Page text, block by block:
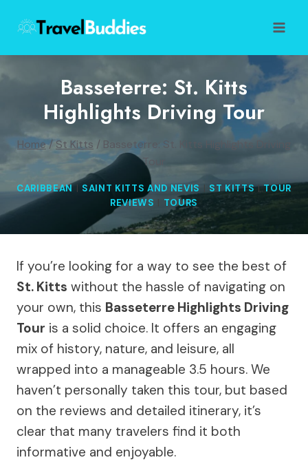
content
Basseterre: St. Kitts
Highlights Driving Tour
Home/ St Kitts / Basseterre: St. Kitts Highlights Driving
Tour
CARIBBEAN | SAINT KITTS AND NEVIS | ST KITTS|TOUR
REVIEWS | TOURS
If you’re looking for a way to see the best of
St. Kitts without the hassle of navigating on
your own, this Basseterre Highlights Driving
Tour is a solid choice. It offers an engaging
mix of history, nature, and leisure, all
wrapped into a manageable 3.5 hours. We
haven’t personally taken this tour, but based
on the reviews and detailed itinerary, it’s
clear that many travelers find it both
informative and enjoyable.